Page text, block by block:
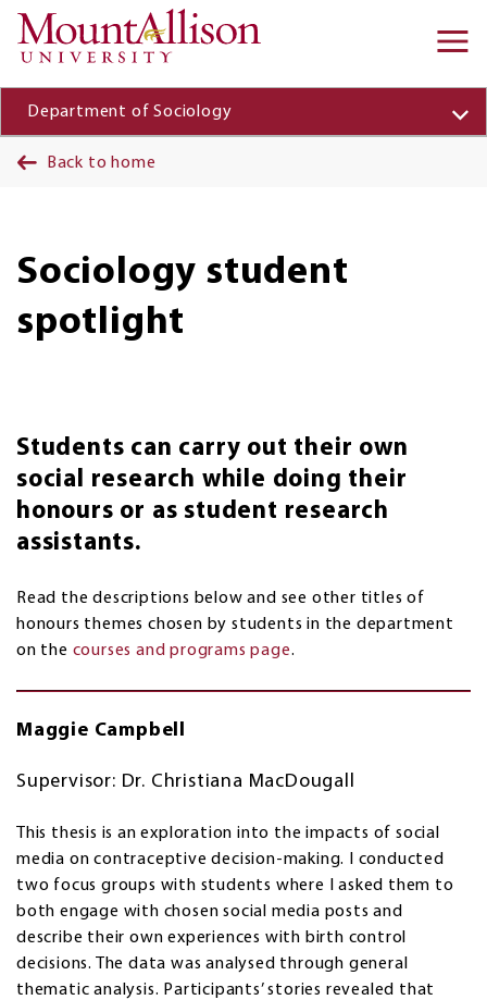
Skip to main content
Department of Sociology
Back to home
Sociology student
spotlight
Students can carry out their own
social research while doing their
honours or as student research
assistants.
Read the descriptions below and see other titles of
honours themes chosen by students in the department
on the courses and programs page.
Maggie Campbell
Supervisor: Dr. Christiana MacDougall
This thesis is an exploration into the impacts of social
media on contraceptive decision-making. I conducted
two focus groups with students where I asked them to
both engage with chosen social media posts and
describe their own experiences with birth control
decisions. The data was analysed through general
thematic analysis. Participants’ stories revealed that